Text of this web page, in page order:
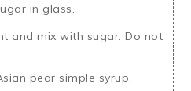
in glass.
and mix with sugar. Do not
pear simple syrup.